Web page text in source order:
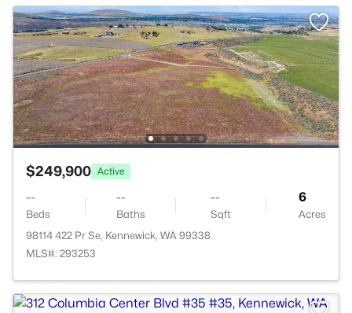
$249,900 Active
--
Beds
--
Baths
--
Sqft
6
Acres
98114 422 Pr Se, Kennewick, WA 99338
MLS#: 293253